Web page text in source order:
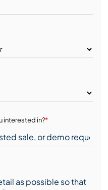
interested in?*